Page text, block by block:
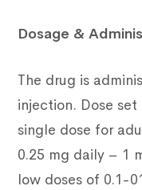
Dosage &
The drug is
injection. Dose set
single dose for
0.25 mg daily – 1
low doses of 0.1-